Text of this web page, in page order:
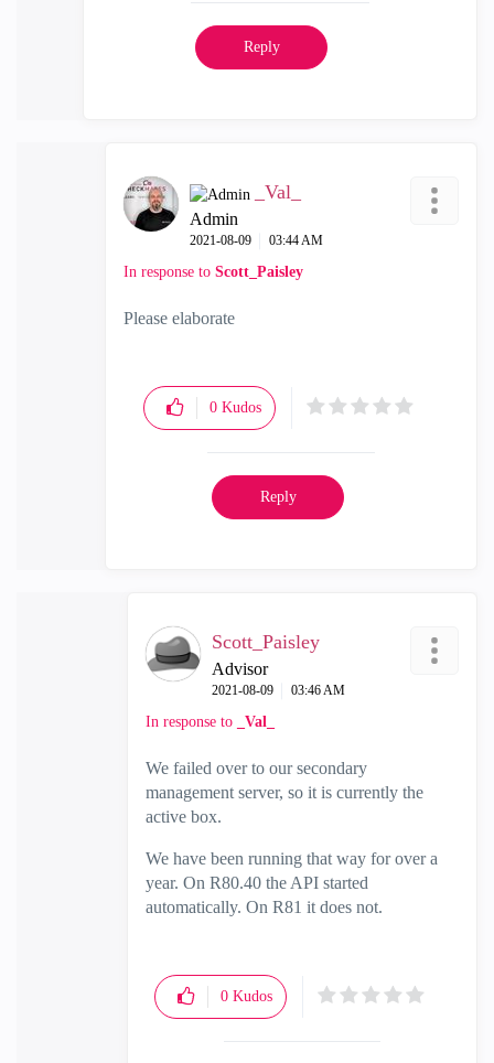
Reply
_Val_
Admin
‎2021-08-09 03:44 AM
In response to Scott_Paisley
Please elaborate
0 Kudos
Reply
Scott_Paisley
Advisor
‎2021-08-09 03:46 AM
In response to _Val_
We failed over to our secondary
management server, so it is currently the
active box.
We have been running that way for over a
year. On R80.40 the API started
automatically. On R81 it does not.
0 Kudos